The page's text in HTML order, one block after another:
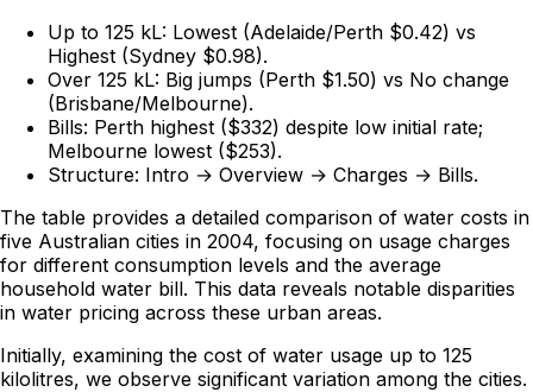
Up to 125 kL: Lowest (Adelaide/Perth $0.42) vs
Highest (Sydney $0.98).
Over 125 kL: Big jumps (Perth $1.50) vs No change
(Brisbane/Melbourne).
Bills: Perth highest ($332) despite low initial rate;
Melbourne lowest ($253).
Structure: Intro → Overview → Charges → Bills.
The table provides a detailed comparison of water costs in
five Australian cities in 2004, focusing on usage charges
for different consumption levels and the average
household water bill. This data reveals notable disparities
in water pricing across these urban areas.
Initially, examining the cost of water usage up to 125
kilolitres, we observe significant variation among the cities.